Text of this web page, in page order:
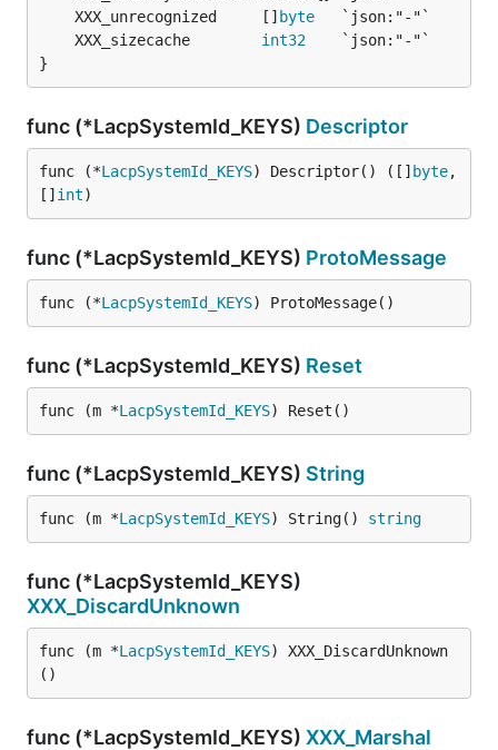
	XXX_unrecognized     []
byte
	XXX_sizecache
int32
}
func (*LacpSystemId_KEYS) Descriptor
func (*LacpSystemId_KEYS) Descriptor() ([] byte,
[] int)
func (*LacpSystemId_KEYS) ProtoMessage
func (*LacpSystemId_KEYS) ProtoMessage()
func (*LacpSystemId_KEYS) Reset
func (m *LacpSystemId_KEYS) Reset()
func (*LacpSystemId_KEYS) String
func (m *LacpSystemId_KEYS) String() string
func (*LacpSystemId_KEYS)
XXX_DiscardUnknown
func (m *LacpSystemId_KEYS) XXX_DiscardUnknown
()
func (*LacpSystemId_KEYS) XXX_Marshal